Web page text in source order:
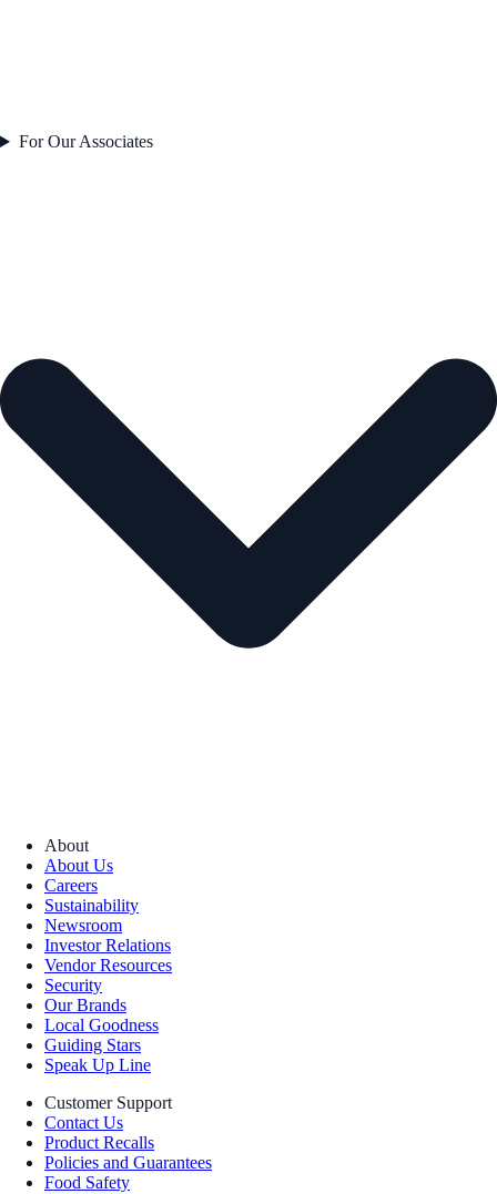
For Our Associates
About
About Us
Careers
Sustainability
Newsroom
Investor Relations
Vendor Resources
Security
Our Brands
Local Goodness
Guiding Stars
Speak Up Line
Customer Support
Contact Us
Product Recalls
Policies and Guarantees
Food Safety